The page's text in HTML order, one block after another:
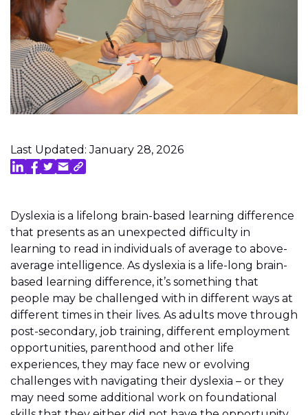
Last Updated: January 28, 2026
Dyslexia is a lifelong brain-based learning difference
that presents as an unexpected difficulty in
learning to read in individuals of average to above-
average intelligence. As dyslexia is a life-long brain-
based learning difference, it’s something that
people may be challenged with in different ways at
different times in their lives. As adults move through
post-secondary, job training, different employment
opportunities, parenthood and other life
experiences, they may face new or evolving
challenges with navigating their dyslexia – or they
may need some additional work on foundational